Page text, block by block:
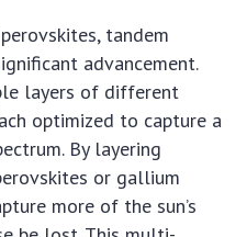
tandem
advancement.
layers of different
optimized to capture a
By layering
or gallium
more of the sun’s